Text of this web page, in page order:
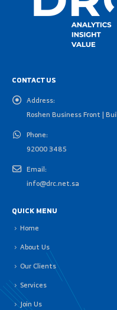
CONTACT US
Address:
Roshen Business Front |
Phone:
92000 3485
Email:
info@drc.net.sa
QUICK MENU
Home
About Us
Our Clients
Services
Join Us